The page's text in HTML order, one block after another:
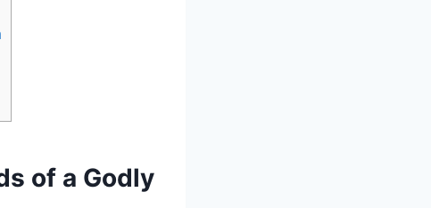
of a Godly